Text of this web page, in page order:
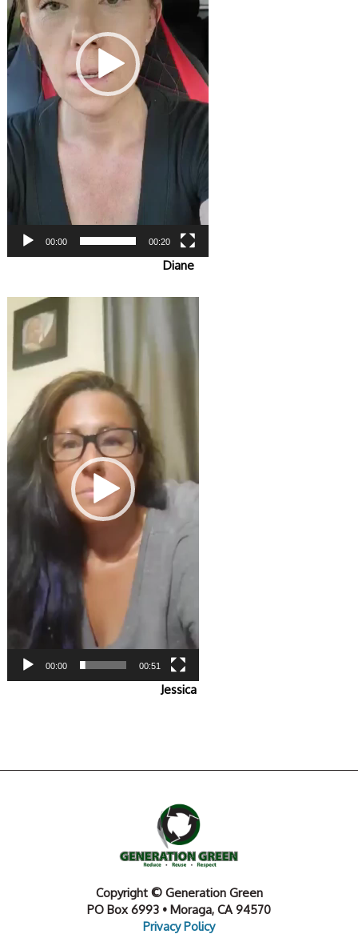
00:00 00:20
Diane
Video
Player
00:00 00:51
Jessica
Copyright © Generation Green
PO Box 6993 • Moraga, CA 94570
Privacy Policy